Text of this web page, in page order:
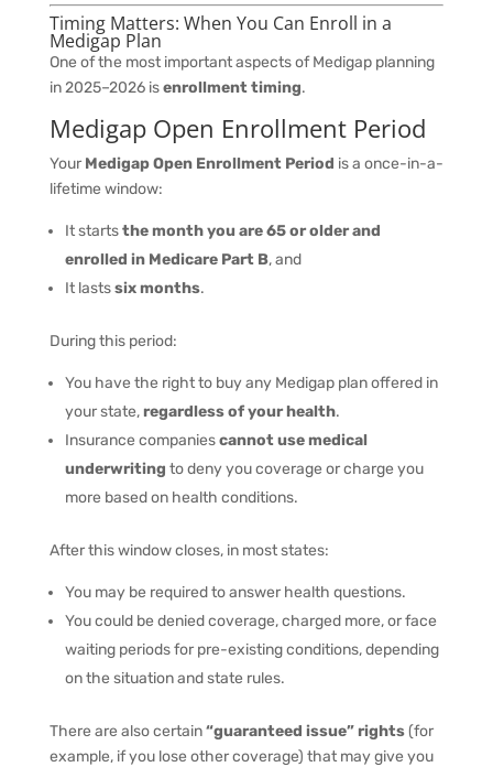
Timing Matters: When You Can Enroll in a
Medigap Plan
One of the most important aspects of Medigap planning
in 2025–2026 isenrollment timing.
Medigap Open Enrollment Period
Your Medigap Open Enrollment Period is a once-in-a-
lifetime window:
It startsthe month you are 65 or older and
enrolled in Medicare Part B, and
It lastssix months.
During this period:
You have the right to buy any Medigap plan offered in
your state,regardless of your health.
Insurance companiescannot use medical
underwriting to deny you coverage or charge you
more based on health conditions.
After this window closes, in most states:
You may be required to answer health questions.
You could be denied coverage, charged more, or face
waiting periods for pre-existing conditions, depending
on the situation and state rules.
There are also certain“guaranteed issue” rights(for
example, if you lose other coverage) that may give you